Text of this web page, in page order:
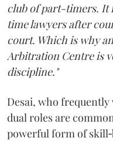
club of part-timers. It
time lawyers after
court. Which is why
Arbitration Centre is
discipline."
Desai, who
dual roles are
powerful form of